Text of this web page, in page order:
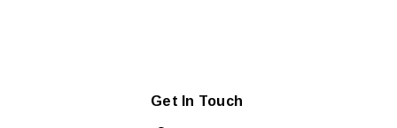
Get In Touch